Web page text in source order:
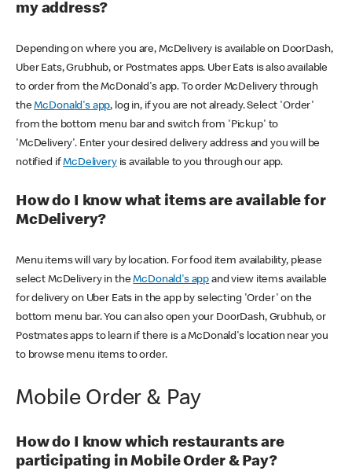
my address?
Depending on where you are, McDelivery is available on DoorDash,
Uber Eats, Grubhub, or Postmates apps. Uber Eats is also available
to order from the McDonald's app. To order McDelivery through
theMcDonald's app, log in, if you are not already. Select 'Order'
from the bottom menu bar and switch from 'Pickup' to
'McDelivery'. Enter your desired delivery address and you will be
notified ifMcDeliveryis available to you through our app.
How do I know what items are available for
McDelivery?
Menu items will vary by location. For food item availability, please
select McDelivery in theMcDonald's app and view items available
for delivery on Uber Eats in the app by selecting 'Order' on the
bottom menu bar. You can also open your DoorDash, Grubhub, or
Postmates apps to learn if there is a McDonald's location near you
to browse menu items to order.
Mobile Order & Pay
How do I know which restaurants are
participating in Mobile Order & Pay?